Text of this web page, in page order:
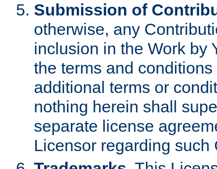
Submission of
otherwise, any
inclusion in the Work by
the terms and
additional terms or
nothing herein shall
separate license
Licensor regarding such